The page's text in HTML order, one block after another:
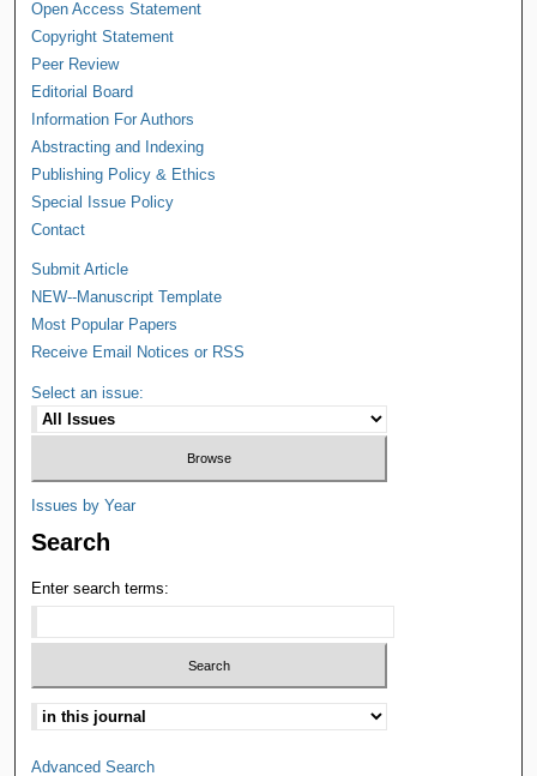
Open Access Statement
Copyright Statement
Peer Review
Editorial Board
Information For Authors
Abstracting and Indexing
Publishing Policy & Ethics
Special Issue Policy
Contact
Submit Article
NEW--Manuscript Template
Most Popular Papers
Receive Email Notices or RSS
Select an issue:
Issues by Year
Search
Enter search terms:
Advanced Search